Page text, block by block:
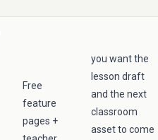
Free
feature
pages +
you want the
lesson draft
and the next
classroom
asset to come